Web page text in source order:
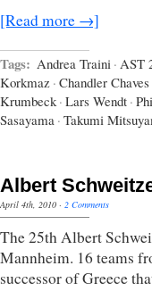
[Read more →]
Tags: Andrea Traini · AST
Korkmaz · Chandler Chaves
Krumbeck · Lars Wendt ·
Sasayama · Takumi
Albert
April 4th, 2010 · 2 Comments
The 25th Albert
Mannheim. 16 teams
successor of Greece